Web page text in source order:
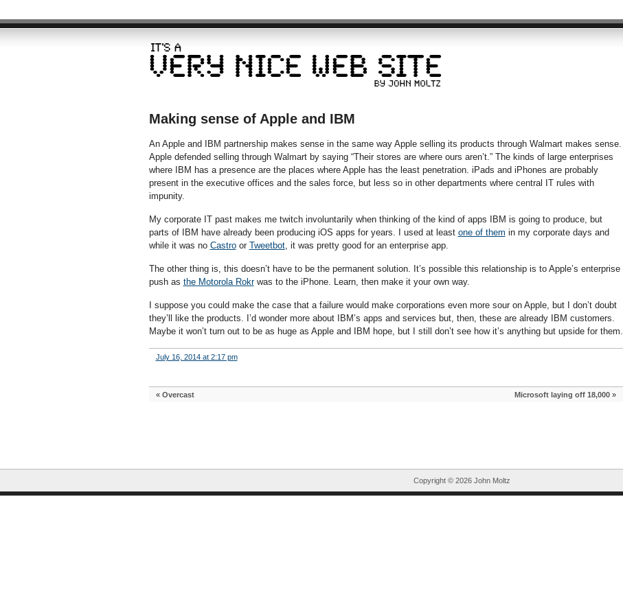
Making sense of Apple and IBM
An Apple and IBM partnership makes sense in the same way Apple selling its products through Walmart makes sense.
Apple defended selling through Walmart by saying “Their stores are where ours aren’t.” The kinds of large enterprises
where IBM has a presence are the places where Apple has the least penetration. iPads and iPhones are probably
present in the executive offices and the sales force, but less so in other departments where central IT rules with
impunity.
My corporate IT past makes me twitch involuntarily when thinking of the kind of apps IBM is going to produce, but
parts of IBM have already been producing iOS apps for years. I used at least one of them in my corporate days and
while it was no Castroor Tweetbot, it was pretty good for an enterprise app.
The other thing is, this doesn’t have to be the permanent solution. It’s possible this relationship is to Apple’s enterprise
push as the Motorola Rokrwas to the iPhone. Learn, then make it your own way.
I suppose you could make the case that a failure would make corporations even more sour on Apple, but I don’t doubt
they’ll like the products. I’d wonder more about IBM’s apps and services but, then, these are already IBM customers.
Maybe it won’t turn out to be as huge as Apple and IBM hope, but I still don’t see how it’s anything but upside for them.
July 16, 2014 at 2:17 pm
« Overcast Microsoft laying off 18,000»
Copyright © 2026 John Moltz